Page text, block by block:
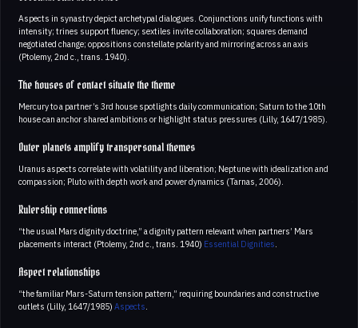
Aspects in synastry depict archetypal dialogues. Conjunctions unify functions with
intensity; trines support fluency; sextiles invite collaboration; squares demand
negotiated change; oppositions constellate polarity and mirroring across an axis
(Ptolemy, 2nd c., trans. 1940).
The houses of contact situate the theme
Mercury to a partner’s 3rd house spotlights daily communication; Saturn to the 10th
house can anchor shared ambitions or highlight status pressures (Lilly, 1647/1985).
Outer planets amplify transpersonal themes
Uranus aspects correlate with volatility and liberation; Neptune with idealization and
compassion; Pluto with depth work and power dynamics (Tarnas, 2006).
Rulership connections
“the usual Mars dignity doctrine,” a dignity pattern relevant when partners’ Mars
placements interact (Ptolemy, 2nd c., trans. 1940) Essential Dignities
Aspect relationships
“the familiar Mars-Saturn tension pattern,” requiring boundaries and constructive
outlets (Lilly, 1647/1985) Aspects